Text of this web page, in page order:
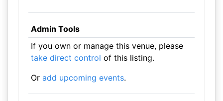
Admin Tools
If you own or manage this venue, please
take direct control of this listing.
Or add upcoming events.